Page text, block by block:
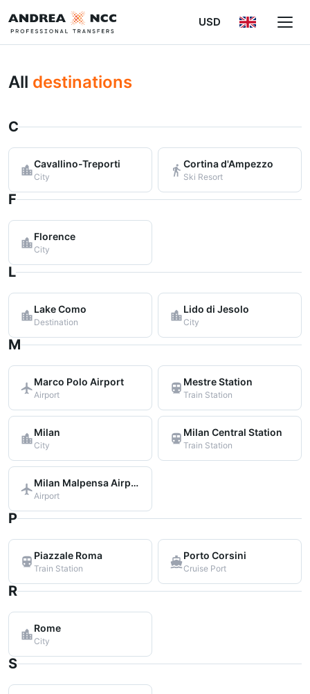
USD
All destinations
C
Cavallino-Treporti
City
Cortina d'Ampezzo
Ski Resort
F
Florence
City
L
Lake Como
Destination
Lido di Jesolo
City
M
Marco Polo Airport
Airport
Mestre Station
Train Station
Milan
City
Milan Central Station
Train Station
Milan Malpensa Airport
Airport
P
Piazzale Roma
Train Station
Porto Corsini
Cruise Port
R
Rome
City
S